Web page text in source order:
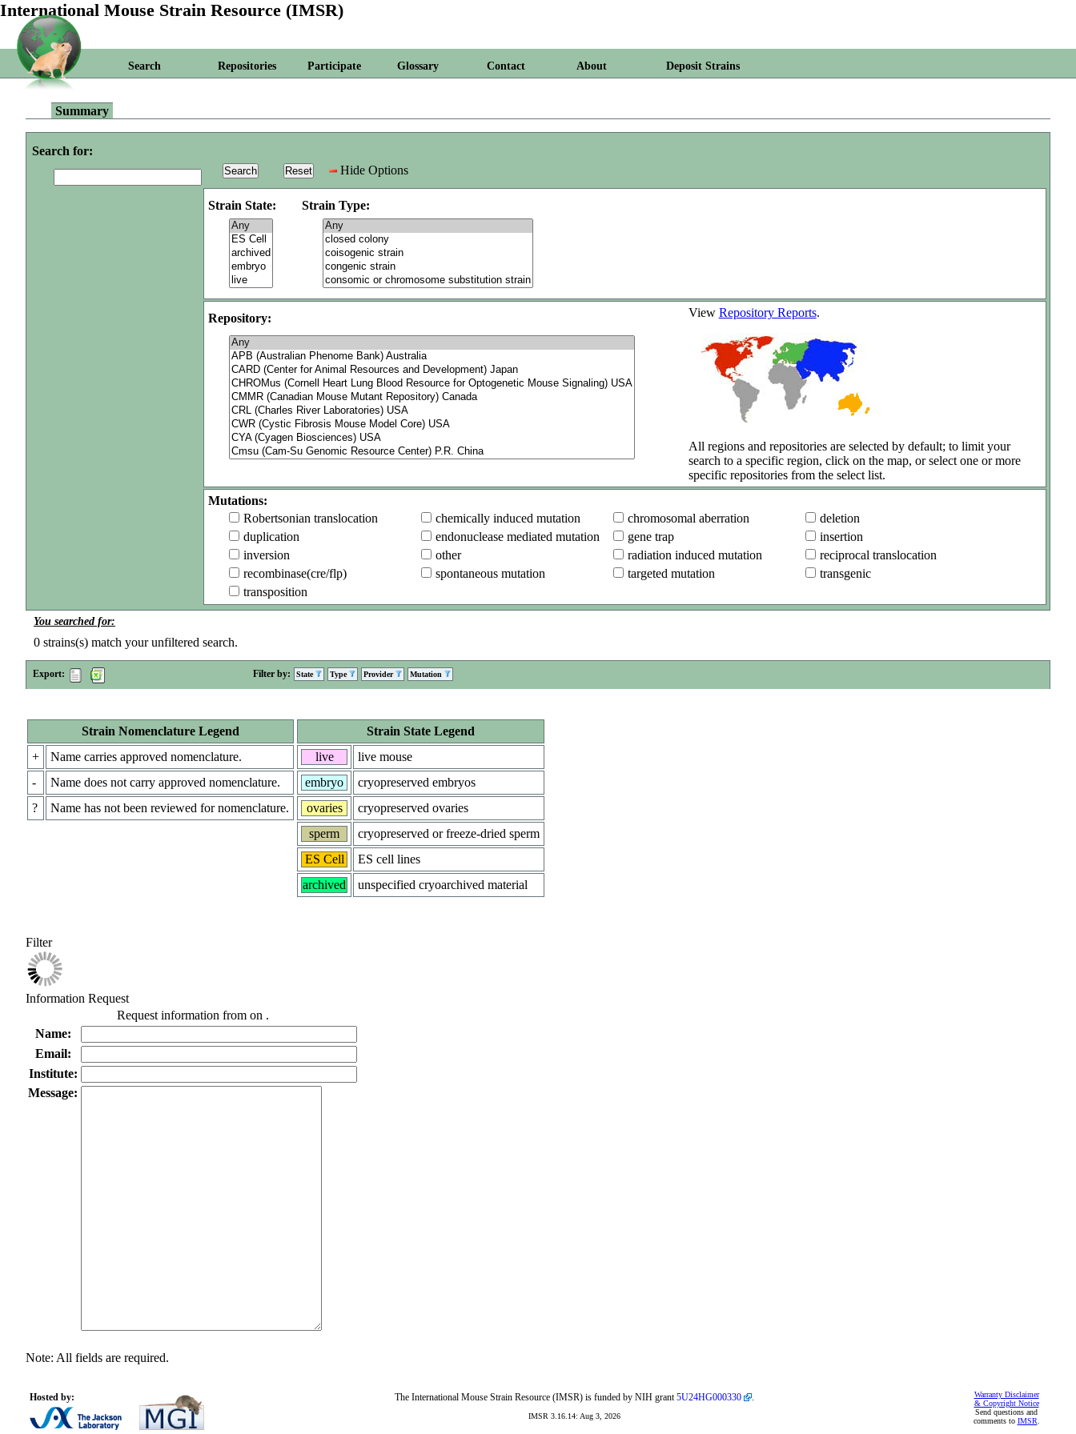
International Mouse Strain Resource (IMSR)
Search Repositories Participate Glossary Contact About Deposit Strains
Summary
Search for:
Hide Options
Strain State: Strain Type:
Repository: View Repository Reports.
All regions and repositories are selected by default; to limit your
search to a specific region, click on the map, or select one or more
specific repositories from the select list.
Mutations:
Robertsonian translocation
chemically induced mutation chromosomal aberration
deletion
duplication
endonuclease mediated mutation gene trap
insertion
inversion
other radiation induced mutation
reciprocal translocation
recombinase(cre/flp)
spontaneous mutation targeted mutation
transgenic
transposition
You searched for:
0 strains(s) match your unfiltered search.
Export: Filter by: State Type Provider Mutation
Strain Nomenclature Legend
+
Name carries approved nomenclature.
-
Name does not carry approved nomenclature.
?
Name has not been reviewed for nomenclature.
Strain State Legend
live
live mouse
embryo
cryopreserved embryos
ovaries
cryopreserved ovaries
sperm
cryopreserved or freeze-dried sperm
ES Cell
ES cell lines
archived
unspecified cryoarchived material
Filter
Information Request
Request information from on .
Name:
Email:
Institute:
Message:
Note: All fields are required.
Hosted by:
Warranty Disclaimer
& Copyright Notice
Send questions and
comments to IMSR
The International Mouse Strain Resource (IMSR) is funded by NIH grant5U24HG000330 .
IMSR 3.16.14: Aug 3, 2026